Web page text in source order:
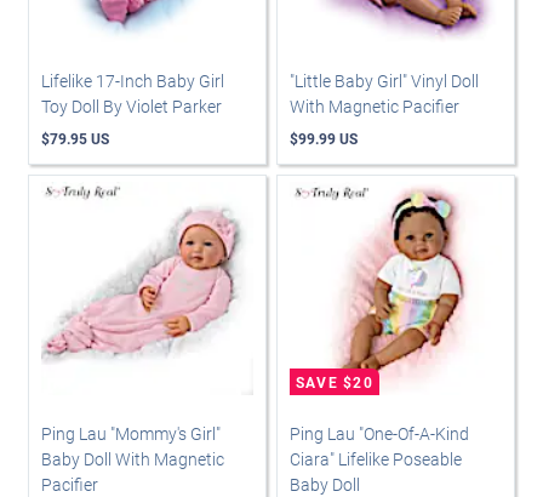
Lifelike 17-Inch Baby Girl
Toy Doll By Violet Parker
$79.95 US
"Little Baby Girl" Vinyl Doll
With Magnetic Pacifier
$99.99 US
Ping Lau "Mommy's Girl"
Baby Doll With Magnetic
Pacifier
Ping Lau "One-Of-A-Kind
Ciara" Lifelike Poseable
Baby Doll